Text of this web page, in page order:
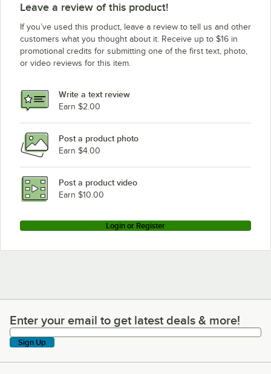
Leave a review of this product!
If you’ve used this product, leave a review to tell us and other
customers what you thought about it. Receive up to $16 in
promotional credits for submitting one of the first text, photo,
or video reviews for this item.
Write a text review
Earn $2.00
Post a product photo
Earn $4.00
Post a product video
Earn $10.00
Login or Register
Enter your email to get latest deals & more!
Enter your email to get latest deals & more!
Sign Up